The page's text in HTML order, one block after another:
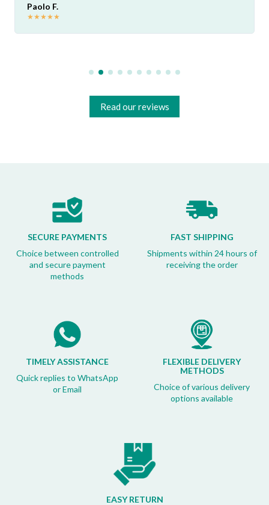
Paolo F.
★★★★★
Read our reviews
SECURE PAYMENTS
Choice between controlled
and secure payment
methods
FAST SHIPPING
Shipments within 24 hours of
receiving the order
TIMELY ASSISTANCE
Quick replies to WhatsApp
or Email
FLEXIBLE DELIVERY
METHODS
Choice of various delivery
options available
EASY RETURN